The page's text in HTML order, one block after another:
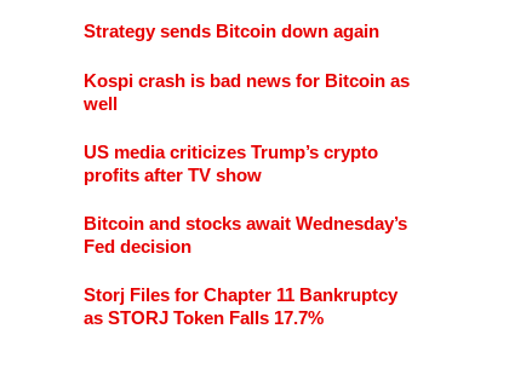
Strategy sends Bitcoin down again
Kospi crash is bad news for Bitcoin as
well
US media criticizes Trump’s crypto
profits after TV show
Bitcoin and stocks await Wednesday’s
Fed decision
Storj Files for Chapter 11 Bankruptcy
as STORJ Token Falls 17.7%